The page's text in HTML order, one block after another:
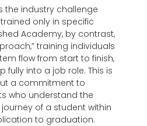
the industry challenge
only in specific
Academy, by contrast,
training individuals
flow from start to finish,
fully into a job role. This is
a commitment to
who understand the
of a student within
to graduation.